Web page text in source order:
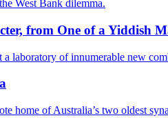
West Bank dilemma.
from One of a Yiddish
laboratory of innumerable new
home of Australia’s two oldest